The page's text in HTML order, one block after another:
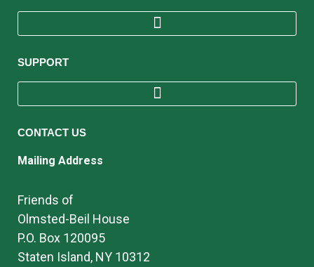
SUPPORT
CONTACT US
Mailing Address
Friends of
Olmsted-Beil House
P.O. Box 120095
Staten Island, NY 10312